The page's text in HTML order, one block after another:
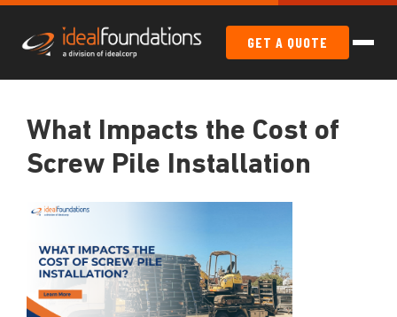
GET A QUOTE
What Impacts the Cost of
Screw Pile Installation